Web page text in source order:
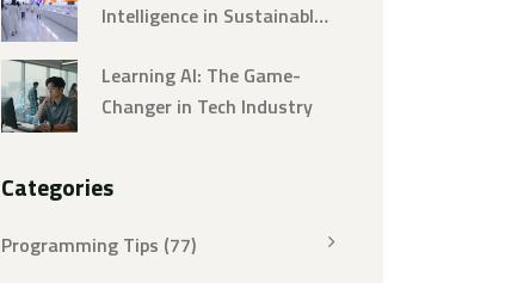
Intelligence in Sustainable
Learning AI: The Game-
Changer in Tech Industry
Categories
Programming Tips (77)